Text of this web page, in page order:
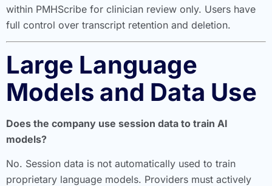
within PMHScribe for clinician review only. Users have
full control over transcript retention and deletion.
Large Language
Models and Data Use
Does the company use session data to train AI
models?
No. Session data is not automatically used to train
proprietary language models. Providers must actively